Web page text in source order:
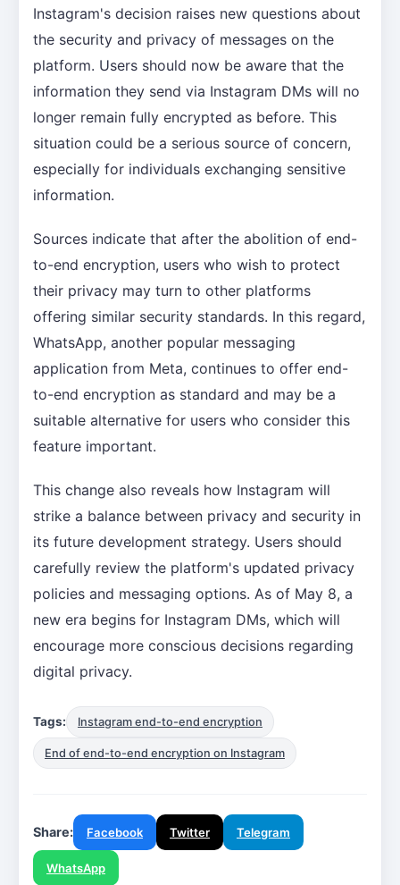
Instagram's decision raises new questions about
the security and privacy of messages on the
platform. Users should now be aware that the
information they send via Instagram DMs will no
longer remain fully encrypted as before. This
situation could be a serious source of concern,
especially for individuals exchanging sensitive
information.
Sources indicate that after the abolition of end-
to-end encryption, users who wish to protect
their privacy may turn to other platforms
offering similar security standards. In this regard,
WhatsApp, another popular messaging
application from Meta, continues to offer end-
to-end encryption as standard and may be a
suitable alternative for users who consider this
feature important.
This change also reveals how Instagram will
strike a balance between privacy and security in
its future development strategy. Users should
carefully review the platform's updated privacy
policies and messaging options. As of May 8, a
new era begins for Instagram DMs, which will
encourage more conscious decisions regarding
digital privacy.
Tags: Instagram end-to-end encryption
End of end-to-end encryption on Instagram
Share: Facebook Twitter Telegram
WhatsApp